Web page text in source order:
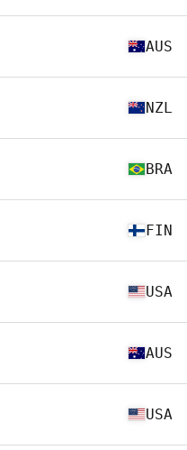
AUS
NZL
BRA
FIN
USA
AUS
USA